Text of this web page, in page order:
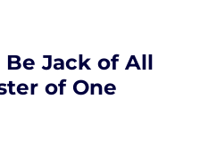
Jack of All
of One